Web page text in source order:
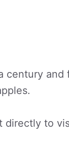
century
to